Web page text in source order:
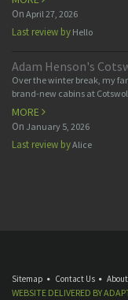
On April 27, 2026
Last review by Hello
Adam Henson's
Over the winter break, my
brand-new cabins at
MORE
On January 5, 2026
Last review byAlice
Sitemap Contact Us
WEBSITE DELIVERED BY